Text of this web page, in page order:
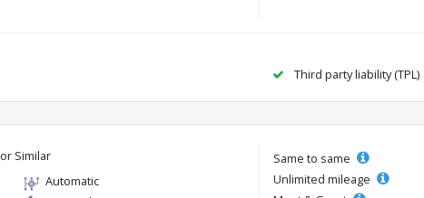
Third party liability (TPL)
or Similar
Automatic
Same to same
Unlimited mileage